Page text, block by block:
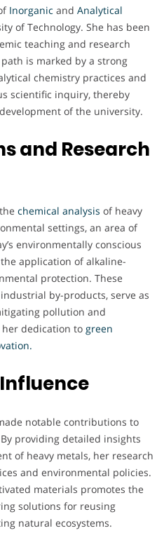
Inorganic and Analytical
of Technology. She has been
teaching and research
is marked by a strong
chemistry practices and
scientific inquiry, thereby
of the university.
and Research
chemical analysis of heavy
settings, an area of
environmentally conscious
application of alkaline-
protection. These
by-products, serve as
pollution and
dedication to green
notable contributions to
providing detailed insights
of heavy metals, her research
and environmental policies.
materials promotes the
solutions for reusing
natural ecosystems.